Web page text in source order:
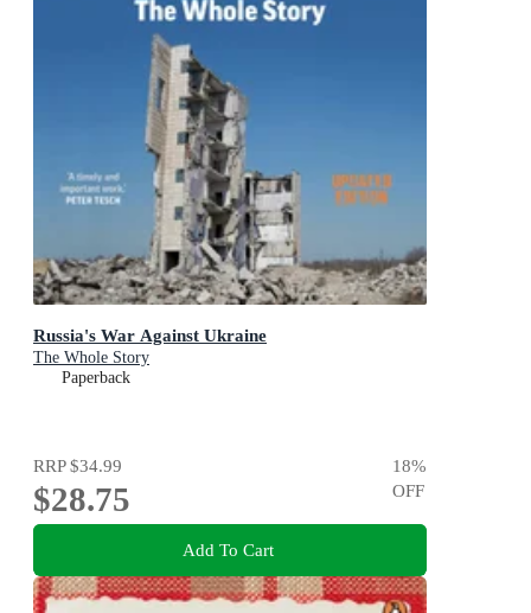
Russia's War Against Ukraine
The Whole Story
Paperback
RRP$34.99
$28.75
18%
OFF
Add To Cart